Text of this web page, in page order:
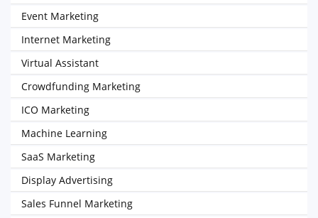
Event Marketing
Internet Marketing
Virtual Assistant
Crowdfunding Marketing
ICO Marketing
Machine Learning
SaaS Marketing
Display Advertising
Sales Funnel Marketing